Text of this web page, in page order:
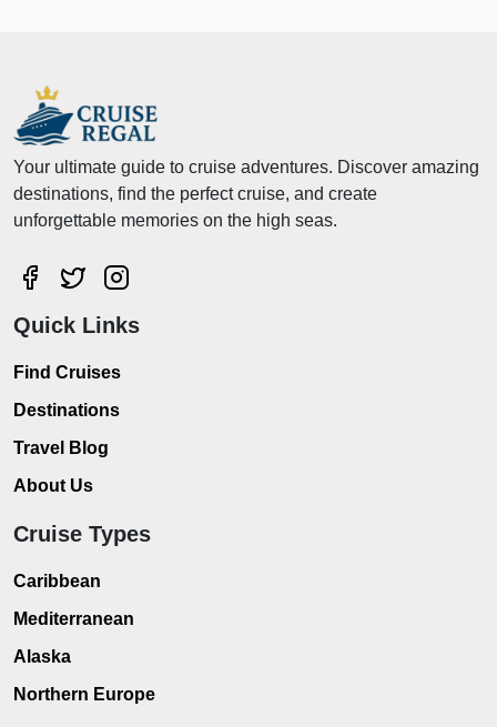
Your ultimate guide to cruise adventures. Discover amazing
destinations, find the perfect cruise, and create
unforgettable memories on the high seas.
Quick Links
Find Cruises
Destinations
Travel Blog
About Us
Cruise Types
Caribbean
Mediterranean
Alaska
Northern Europe